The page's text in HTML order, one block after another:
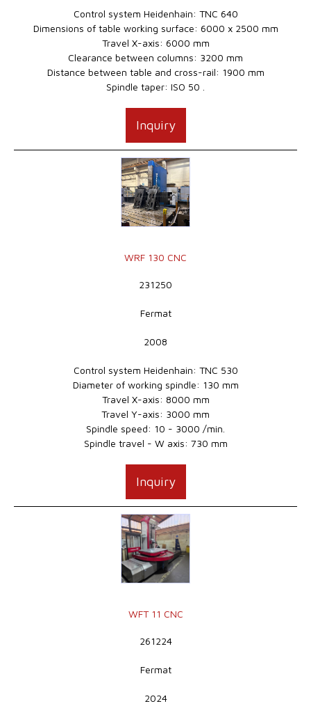
Control system Heidenhain: TNC 640
Dimensions of table working surface: 6000 x 2500 mm
Travel X-axis: 6000 mm
Clearance between columns: 3200 mm
Distance between table and cross-rail: 1900 mm
Spindle taper: ISO 50 .
Inquiry
WRF 130 CNC
231250
Fermat
2008
Control system Heidenhain: TNC 530
Diameter of working spindle: 130 mm
Travel X-axis: 8000 mm
Travel Y-axis: 3000 mm
Spindle speed: 10 - 3000 /min.
Spindle travel - W axis: 730 mm
Inquiry
WFT 11 CNC
261224
Fermat
2024